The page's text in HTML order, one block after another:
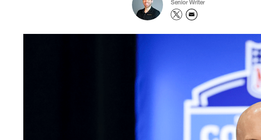
Senior Writer